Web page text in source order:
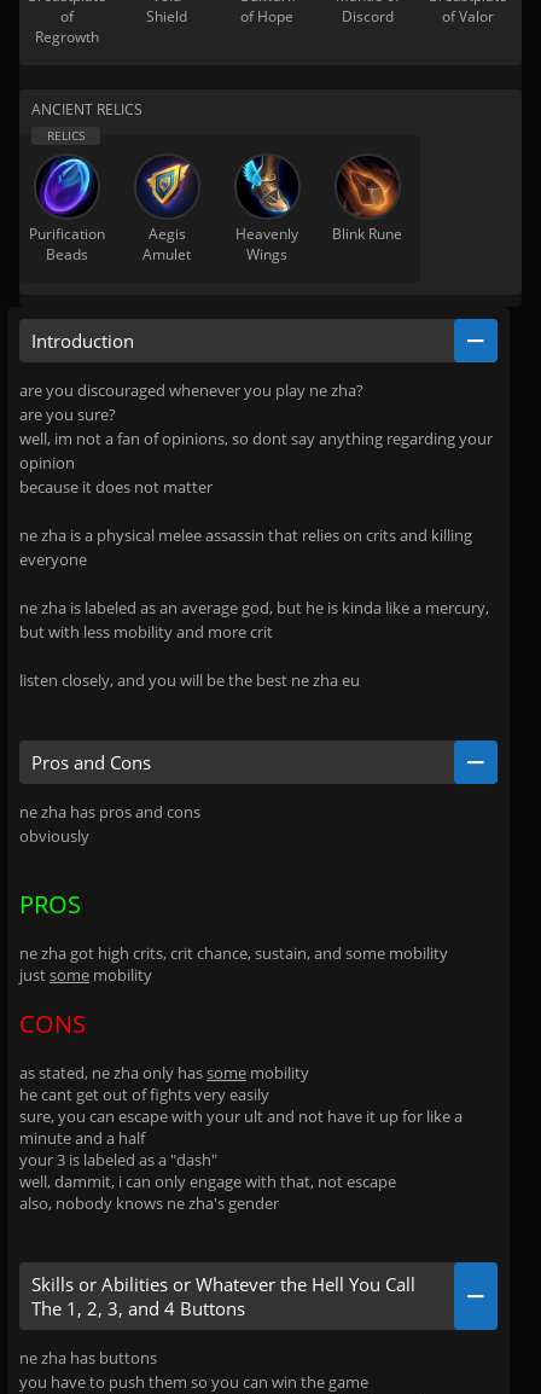
of
Regrowth
Shield
of Hope
Discord
of Valor
ANCIENT RELICS
Purification
Beads
Aegis
Amulet
Heavenly
Wings
Blink Rune
Introduction
are you discouraged whenever you play ne zha?
are you sure?
well, im not a fan of opinions, so dont say anything regarding your
opinion
because it does not matter
ne zha is a physical melee assassin that relies on crits and killing
everyone
ne zha is labeled as an average god, but he is kinda like a mercury,
but with less mobility and more crit
listen closely, and you will be the best ne zha eu
Pros and Cons
ne zha has pros and cons
obviously
PROS
ne zha got high crits, crit chance, sustain, and some mobility
justsome mobility
CONS
as stated, ne zha only hassome mobility
he cant get out of fights very easily
sure, you can escape with your ult and not have it up for like a
minute and a half
your 3 is labeled as a "dash"
well, dammit, i can only engage with that, not escape
also, nobody knows ne zha's gender
Skills or Abilities or Whatever the Hell You Call
The 1, 2, 3, and 4 Buttons
ne zha has buttons
you have to push them so you can win the game